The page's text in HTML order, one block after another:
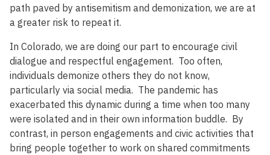
path paved by antisemitism and demonization, we are at
a greater risk to repeat it.
In Colorado, we are doing our part to encourage civil
dialogue and respectful engagement. Too often,
individuals demonize others they do not know,
particularly via social media. The pandemic has
exacerbated this dynamic during a time when too many
were isolated and in their own information buddle. By
contrast, in person engagements and civic activities that
bring people together to work on shared commitments